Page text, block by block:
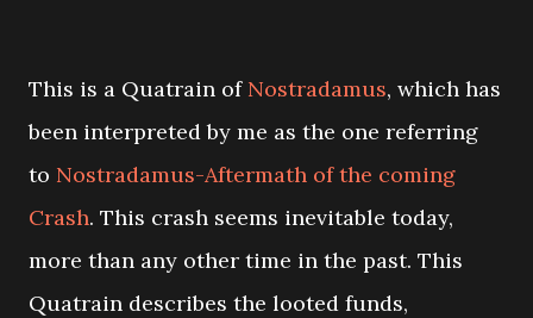
This is a Quatrain of Nostradamus, which has
been interpreted by me as the one referring
to Nostradamus-Aftermath of the coming
Crash. This crash seems inevitable today,
more than any other time in the past. This
Quatrain describes the looted funds,